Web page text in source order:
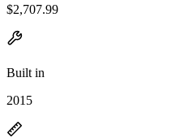
$2,707.99
Built in
2015